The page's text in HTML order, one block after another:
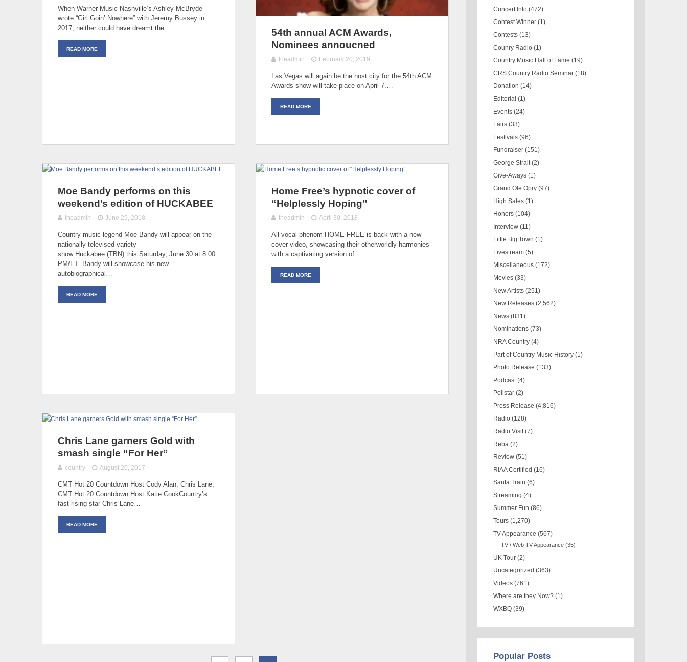
When Warner Music Nashville’s Ashley McBryde
wrote “Girl Goin’ Nowhere” with Jeremy Bussey in
2017, neither could have dreamt the…
READ MORE
54th annual ACM Awards,
Nominees annoucned
theadmin February 20, 2019
Las Vegas will again be the host city for the 54th ACM
Awards show will take place on April 7.…
READ MORE
Moe Bandy performs on this
weekend’s edition of HUCKABEE
theadmin June 29, 2018
Country music legend Moe Bandy will appear on the
nationally televised variety
show Huckabee (TBN) this Saturday, June 30 at 8:00
PM/ET. Bandy will showcase his new
autobiographical…
READ MORE
Home Free’s hypnotic cover of
“Helplessly Hoping”
theadmin April 30, 2018
All-vocal phenom HOME FREE is back with a new
cover video, showcasing their otherworldly harmonies
with a captivating version of…
READ MORE
Chris Lane garners Gold with
smash single “For Her”
country August 20, 2017
CMT Hot 20 Countdown Host Cody Alan, Chris Lane,
CMT Hot 20 Countdown Host Katie CookCountry’s
fast-rising star Chris Lane…
READ MORE
Concert Info (472)
Contest Winner (1)
Contests (13)
Counry Radio (1)
Country Music Hall of Fame (19)
CRS Country Radio Seminar (18)
Donation (14)
Editorial (1)
Events (24)
Fairs (33)
Festivals (96)
Fundraiser (151)
George Strait (2)
Give-Aways (1)
Grand Ole Opry (97)
High Sales (1)
Honors (104)
Interview (11)
Little Big Town (1)
Livestream (5)
Miscellaneous (172)
Movies (33)
New Artists (251)
New Releases (2,562)
News (831)
Nominations (73)
NRA Country (4)
Part of Country Music History (1)
Photo Release (133)
Podcast (4)
Pollstar (2)
Press Release (4,816)
Radio (128)
Radio Visit (7)
Reba (2)
Review (51)
RIAA Certified (16)
Santa Train (6)
Streaming (4)
Summer Fun (86)
Tours (1,270)
TV Appearance (567)
TV / Web TV Appearance (35)
UK Tour (2)
Uncategorized (363)
Videos (761)
Where are they Now? (1)
WXBQ (39)
Popular Posts